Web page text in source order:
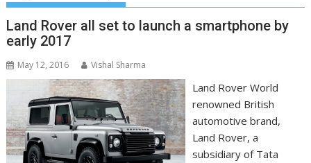
Land Rover all set to launch a smartphone by
early 2017
May 12, 2016 Vishal Sharma
Land Rover World
renowned British
automotive brand,
Land Rover, a
subsidiary of Tata